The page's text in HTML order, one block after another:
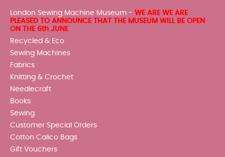
London Sewing Machine Museum - WE ARE WE ARE
PLEASED TO ANNOUNCE THAT THE MUSEUM WILL BE OPEN
ON THE 6th JUNE
Recycled & Eco
Sewing Machines
Fabrics
Knitting & Crochet
Needlecraft
Books
Sewing
Customer Special Orders
Cotton Calico Bags
Gift Vouchers